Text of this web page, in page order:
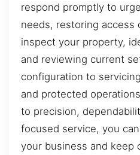
respond promptly to
needs, restoring access
inspect your property,
and reviewing current
configuration to
and protected
to precision,
focused service, you
your business and keep